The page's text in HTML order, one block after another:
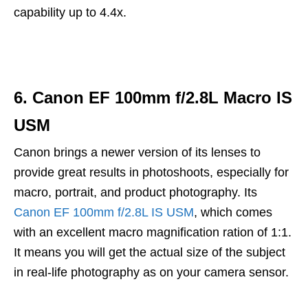
capability up to 4.4x.
6. Canon EF 100mm f/2.8L Macro IS
USM
Canon brings a newer version of its lenses to
provide great results in photoshoots, especially for
macro, portrait, and product photography. Its
Canon EF 100mm f/2.8L IS USM, which comes
with an excellent macro magnification ration of 1:1.
It means you will get the actual size of the subject
in real-life photography as on your camera sensor.